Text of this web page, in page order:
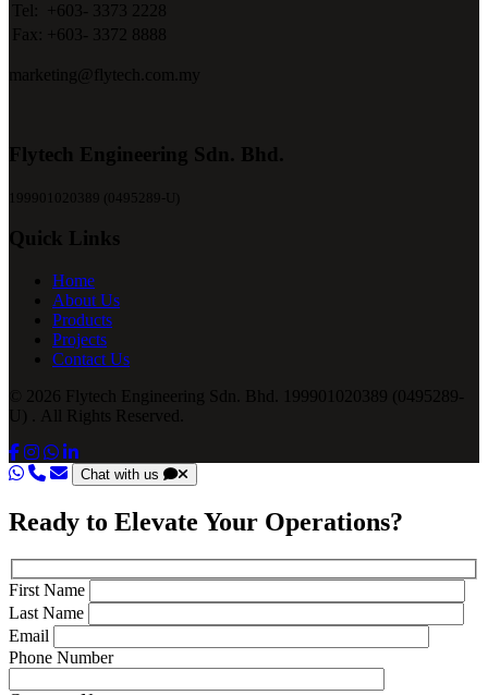
Tel:
+603- 3373 2228
Fax:
+603- 3372 8888
marketing@flytech.com.my
Flytech Engineering Sdn. Bhd.
199901020389 (0495289-U)
Quick Links
Home
About Us
Products
Projects
Contact Us
© 2026 Flytech Engineering Sdn. Bhd. 199901020389 (0495289-
U) . All Rights Reserved.
Chat with us
Ready to Elevate Your Operations?
First Name
Last Name
Email
Phone Number